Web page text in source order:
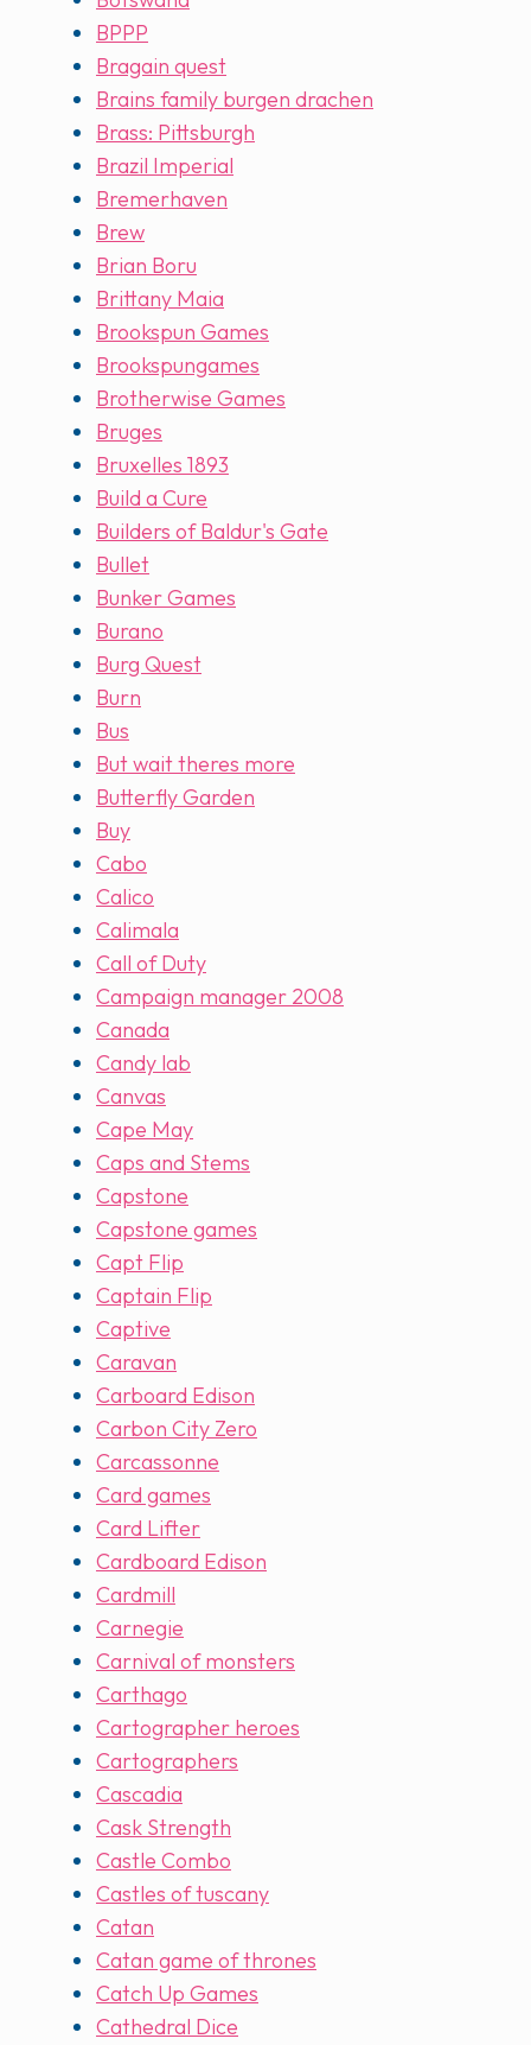
BPPP
Bragain quest
Brains family burgen drachen
Brass: Pittsburgh
Brazil Imperial
Bremerhaven
Brew
Brian Boru
Brittany Maia
Brookspun Games
Brookspungames
Brotherwise Games
Bruges
Bruxelles 1893
Build a Cure
Builders of Baldur's Gate
Bullet
Bunker Games
Burano
Burg Quest
Burn
Bus
But wait theres more
Butterfly Garden
Buy
Cabo
Calico
Calimala
Call of Duty
Campaign manager 2008
Canada
Candy lab
Canvas
Cape May
Caps and Stems
Capstone
Capstone games
Capt Flip
Captain Flip
Captive
Caravan
Carboard Edison
Carbon City Zero
Carcassonne
Card games
Card Lifter
Cardboard Edison
Cardmill
Carnegie
Carnival of monsters
Carthago
Cartographer heroes
Cartographers
Cascadia
Cask Strength
Castle Combo
Castles of tuscany
Catan
Catan game of thrones
Catch Up Games
Cathedral Dice